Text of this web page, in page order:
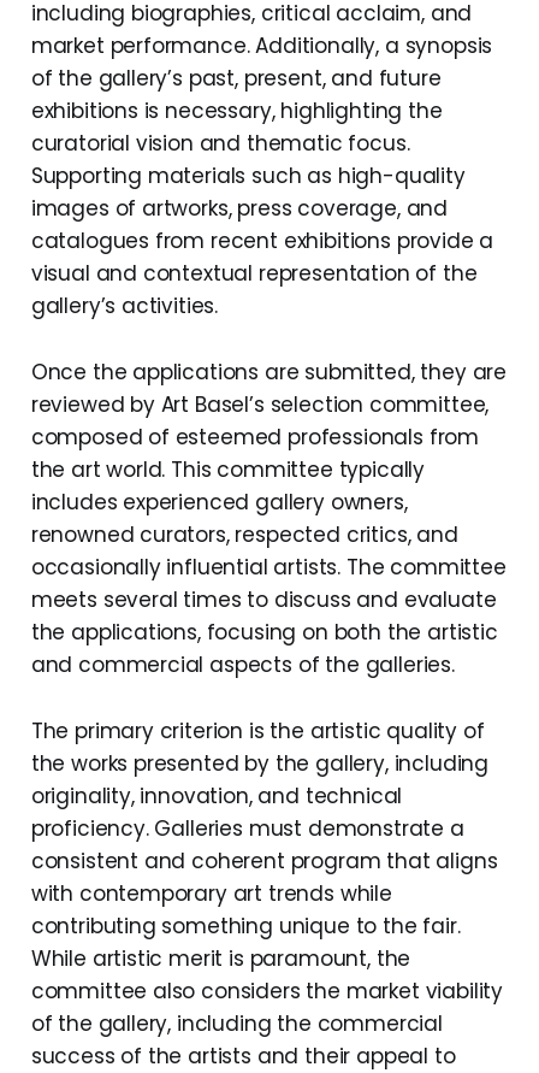
including biographies, critical acclaim, and
market performance. Additionally, a synopsis
of the gallery’s past, present, and future
exhibitions is necessary, highlighting the
curatorial vision and thematic focus.
Supporting materials such as high-quality
images of artworks, press coverage, and
catalogues from recent exhibitions provide a
visual and contextual representation of the
gallery’s activities.
Once the applications are submitted, they are
reviewed by Art Basel’s selection committee,
composed of esteemed professionals from
the art world. This committee typically
includes experienced gallery owners,
renowned curators, respected critics, and
occasionally influential artists. The committee
meets several times to discuss and evaluate
the applications, focusing on both the artistic
and commercial aspects of the galleries.
The primary criterion is the artistic quality of
the works presented by the gallery, including
originality, innovation, and technical
proficiency. Galleries must demonstrate a
consistent and coherent program that aligns
with contemporary art trends while
contributing something unique to the fair.
While artistic merit is paramount, the
committee also considers the market viability
of the gallery, including the commercial
success of the artists and their appeal to